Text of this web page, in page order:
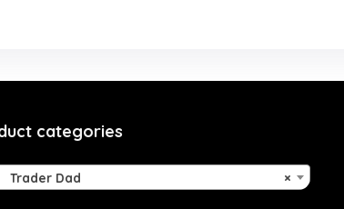
categories
×
Dad